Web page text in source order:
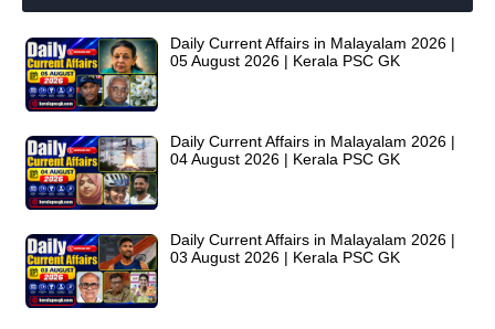
Daily Current Affairs in Malayalam 2026 |
05 August 2026 | Kerala PSC GK
Daily Current Affairs in Malayalam 2026 |
04 August 2026 | Kerala PSC GK
Daily Current Affairs in Malayalam 2026 |
03 August 2026 | Kerala PSC GK